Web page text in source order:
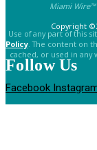
Miami
Copyright
Use of any part of this
Policy. The content on
cached, or used in
Follow Us
Facebook